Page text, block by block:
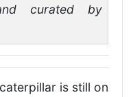
curated by
is still on